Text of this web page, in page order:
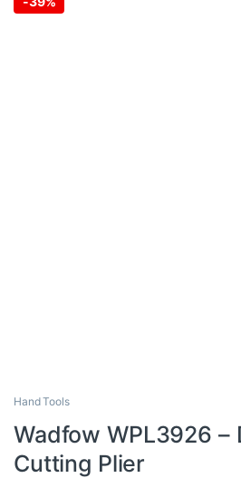
Hand Tools
Wadfow WPL3926 –
Cutting Plier